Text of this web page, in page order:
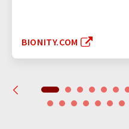
BIONITY.COM